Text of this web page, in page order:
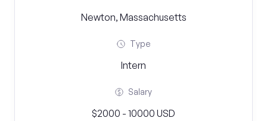
Newton, Massachusetts
Type
Intern
Salary
$2000 - 10000 USD